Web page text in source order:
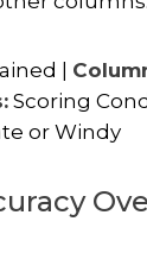
|
Scoring
or Windy